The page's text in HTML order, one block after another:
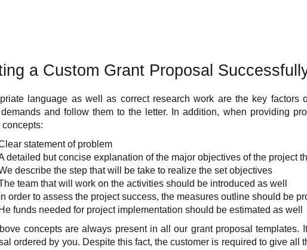
a Custom Grant Proposal
language as well as correct research work are the key factors
and follow them to the letter. In addition, when providing
concepts:
statement of problem
detailed but concise explanation of the major objectives of the project
describe the step that will be take to realize the set objectives
team that will work on the activities should be introduced as well
In order to assess the project success, the measures outline should be
He funds needed for project implementation should be estimated as well
concepts are always present in all our grant proposal templates.
ordered by you. Despite this fact, the customer is required to give all